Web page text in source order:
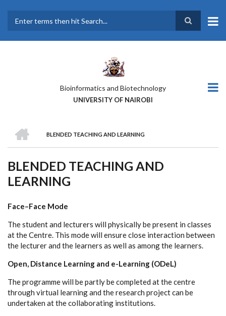
main
Bioinformatics and Biotechnology
UNIVERSITY OF NAIROBI
BREADCRUMB
BLENDED TEACHING AND LEARNING
BLENDED TEACHING AND
LEARNING
Face–Face Mode
The student and lecturers will physically be present in classes
at the Centre. This mode will ensure close interaction between
the lecturer and the learners as well as among the learners.
Open, Distance Learning and e-Learning (ODeL)
The programme will be partly be completed at the centre
through virtual learning and the research project can be
undertaken at the collaborating institutions.